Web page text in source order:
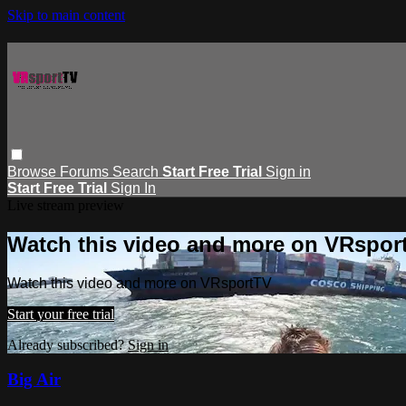
Skip to main content
Browse Forums Search Start Free Trial Sign in
Start Free Trial Sign In
Watch this video and more on
Watch this video and more on VRsportTV
Start your free trial
Already subscribed?Sign in
Big Air